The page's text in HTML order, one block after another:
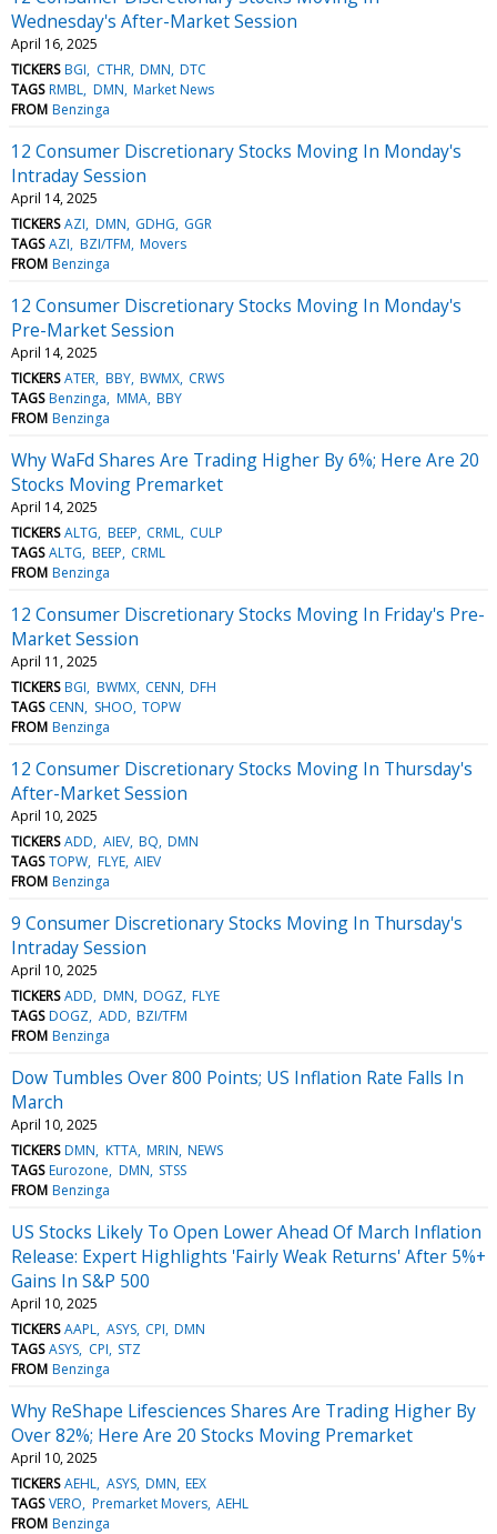
Wednesday's After-Market Session
April 16, 2025
TICKERS BGI CTHR DMN DTC
TAGS RMBL DMN Market News
FROM Benzinga
12 Consumer Discretionary Stocks Moving In Monday's
Intraday Session
April 14, 2025
TICKERS AZI DMN GDHG GGR
TAGS AZI BZI/TFM Movers
FROM Benzinga
12 Consumer Discretionary Stocks Moving In Monday's
Pre-Market Session
April 14, 2025
TICKERS ATER BBY BWMX CRWS
TAGS Benzinga MMA BBY
FROM Benzinga
Why WaFd Shares Are Trading Higher By 6%; Here Are 20
Stocks Moving Premarket
April 14, 2025
TICKERS ALTG BEEP CRML CULP
TAGS ALTG BEEP CRML
FROM Benzinga
12 Consumer Discretionary Stocks Moving In Friday's Pre-
Market Session
April 11, 2025
TICKERS BGI BWMX CENN DFH
TAGS CENN SHOO TOPW
FROM Benzinga
12 Consumer Discretionary Stocks Moving In Thursday's
After-Market Session
April 10, 2025
TICKERS ADD AIEV BQ DMN
TAGS TOPW FLYE AIEV
FROM Benzinga
9 Consumer Discretionary Stocks Moving In Thursday's
Intraday Session
April 10, 2025
TICKERS ADD DMN DOGZ FLYE
TAGS DOGZ ADD BZI/TFM
FROM Benzinga
Dow Tumbles Over 800 Points; US Inflation Rate Falls In
March
April 10, 2025
TICKERS DMN KTTA MRIN NEWS
TAGS Eurozone DMN STSS
FROM Benzinga
US Stocks Likely To Open Lower Ahead Of March Inflation
Release: Expert Highlights 'Fairly Weak Returns' After 5%+
Gains In S&P 500
April 10, 2025
TICKERS AAPL ASYS CPI DMN
TAGS ASYS CPI STZ
FROM Benzinga
Why ReShape Lifesciences Shares Are Trading Higher By
Over 82%; Here Are 20 Stocks Moving Premarket
April 10, 2025
TICKERS AEHL ASYS DMN EEX
TAGS VERO Premarket Movers AEHL
FROM Benzinga